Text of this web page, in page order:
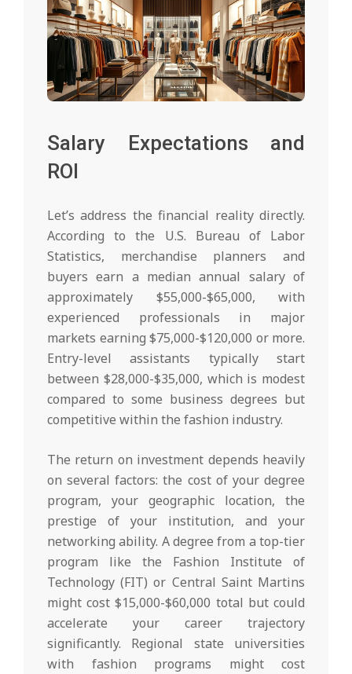
Salary Expectations and
ROI
Let’s address the financial reality directly.
According to the U.S. Bureau of Labor
Statistics, merchandise planners and
buyers earn a median annual salary of
approximately $55,000-$65,000, with
experienced professionals in major
markets earning $75,000-$120,000 or more.
Entry-level assistants typically start
between $28,000-$35,000, which is modest
compared to some business degrees but
competitive within the fashion industry.
The return on investment depends heavily
on several factors: the cost of your degree
program, your geographic location, the
prestige of your institution, and your
networking ability. A degree from a top-tier
program like the Fashion Institute of
Technology (FIT) or Central Saint Martins
might cost $15,000-$60,000 total but could
accelerate your career trajectory
significantly. Regional state universities
with fashion programs might cost